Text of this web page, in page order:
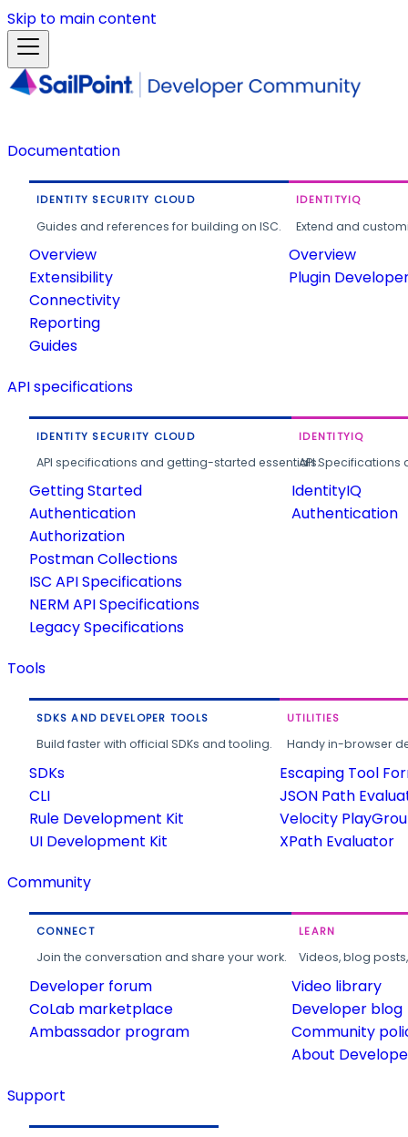
Skip to main content
Documentation
IDENTITY SECURITY CLOUD
Guides and references for building on ISC.
Overview
Extensibility
Connectivity
Reporting
Guides
IDENTITYIQ
Extend and
Overview
Plugin
API specifications
IDENTITY SECURITY CLOUD
API specifications and getting-started essentials.
Getting Started
Authentication
Authorization
Postman Collections
ISC API Specifications
NERM API Specifications
Legacy Specifications
IDENTITYIQ
API
IdentityIQ
Authentication
Tools
SDKS AND DEVELOPER TOOLS
Build faster with official SDKs and tooling.
SDKs
CLI
Rule Development Kit
UI Development Kit
UTILITIES
Handy in-browser
Escaping Tool
JSON Path
Velocity
XPath Evaluator
Community
CONNECT
Join the conversation and share your work.
Developer forum
CoLab marketplace
Ambassador program
LEARN
Videos, blog
Video library
Developer blog
Community
About
Support